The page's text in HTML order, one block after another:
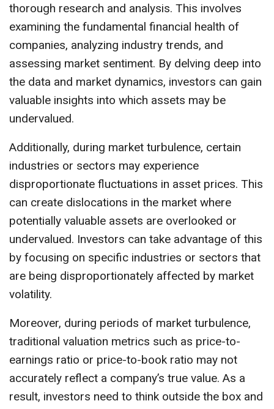
thorough research and analysis. This involves
examining the fundamental financial health of
companies, analyzing industry trends, and
assessing market sentiment. By delving deep into
the data and market dynamics, investors can gain
valuable insights into which assets may be
undervalued.
Additionally, during market turbulence, certain
industries or sectors may experience
disproportionate fluctuations in asset prices. This
can create dislocations in the market where
potentially valuable assets are overlooked or
undervalued. Investors can take advantage of this
by focusing on specific industries or sectors that
are being disproportionately affected by market
volatility.
Moreover, during periods of market turbulence,
traditional valuation metrics such as price-to-
earnings ratio or price-to-book ratio may not
accurately reflect a company’s true value. As a
result, investors need to think outside the box and